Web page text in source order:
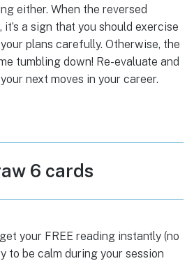
either. When the reversed
a sign that you should exercise
plans carefully. Otherwise, the
tumbling down! Re-evaluate and
next moves in your career.
6 cards
your FREE reading instantly (no
to be calm during your session